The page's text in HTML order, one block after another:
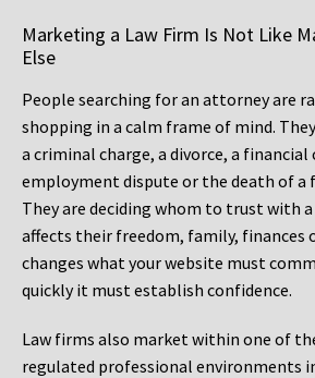
Marketing a Law Firm Is Not Like
Else
People searching for an attorney are
shopping in a calm frame of mind.
a criminal charge, a divorce, a financial
employment dispute or the death of a
They are deciding whom to trust with
affects their freedom, family, finances
changes what your website must
quickly it must establish confidence.
Law firms also market within one of
regulated professional environments